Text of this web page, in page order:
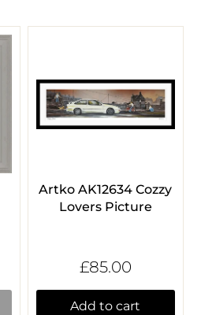
Artko AK12634 Cozzy
Lovers Picture
£85.00
Add to cart